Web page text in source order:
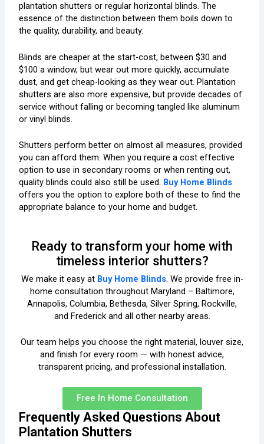
plantation shutters or regular horizontal blinds. The
essence of the distinction between them boils down to
the quality, durability, and beauty.
Blinds are cheaper at the start-cost, between $30 and
$100 a window, but wear out more quickly, accumulate
dust, and get cheap-looking as they wear out. Plantation
shutters are also more expensive, but provide decades of
service without falling or becoming tangled like aluminum
or vinyl blinds.
Shutters perform better on almost all measures, provided
you can afford them. When you require a cost effective
option to use in secondary rooms or when renting out,
quality blinds could also still be used. Buy Home Blinds
offers you the option to explore both of these to find the
appropriate balance to your home and budget.
Ready to transform your home with
timeless interior shutters?
We make it easy at Buy Home Blinds. We provide free in-
home consultation throughout Maryland – Baltimore,
Annapolis, Columbia, Bethesda, Silver Spring, Rockville,
and Frederick and all other nearby areas.
Our team helps you choose the right material, louver size,
and finish for every room — with honest advice,
transparent pricing, and professional installation.
Free In Home Consultation
Frequently Asked Questions About
Plantation Shutters